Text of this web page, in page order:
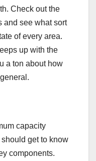
Check out the
and see what sort
of every area.
up with the
a ton about how
capacity
get to know
components.